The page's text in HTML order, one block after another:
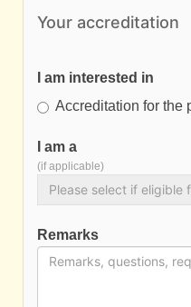
Your accreditation
I am interested in
Accreditation for the
I am a
(if applicable)
Please select if eligible
Remarks